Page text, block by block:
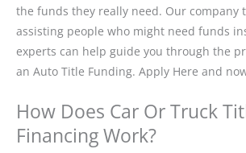
the funds they really need. Our company
assisting people who might need funds
experts can help guide you through the
an Auto Title Funding. Apply Here and
How Does Car Or Truck
Financing Work?